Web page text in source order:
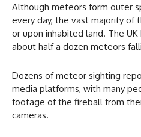
Although meteors form outer
every day, the vast majority of
or upon inhabited land. The
about half a dozen meteors
Dozens of meteor sighting
media platforms, with many
footage of the fireball from
cameras.